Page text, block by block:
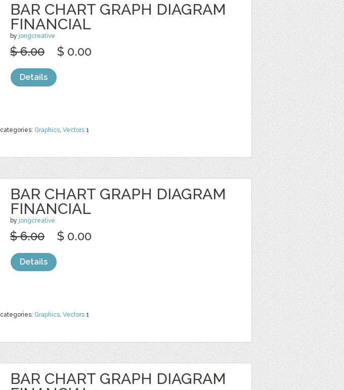
BAR CHART GRAPH DIAGRAM
FINANCIAL
by jongcreative
categories: Graphics, Vectors 1
$ 6.00 $ 0.00
Details
BAR CHART GRAPH DIAGRAM
FINANCIAL
by jongcreative
categories: Graphics, Vectors 1
$ 6.00 $ 0.00
Details
BAR CHART GRAPH DIAGRAM